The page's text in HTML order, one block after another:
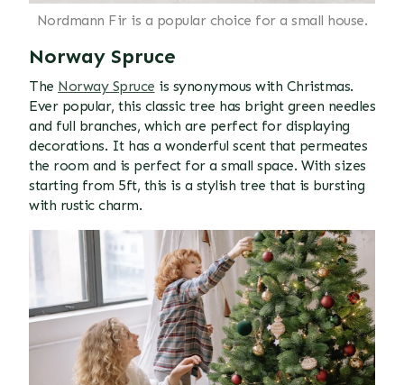
Nordmann Fir is a popular choice for a small house.
Norway Spruce
The Norway Spruce is synonymous with Christmas.
Ever popular, this classic tree has bright green needles
and full branches, which are perfect for displaying
decorations. It has a wonderful scent that permeates
the room and is perfect for a small space. With sizes
starting from 5ft, this is a stylish tree that is bursting
with rustic charm.